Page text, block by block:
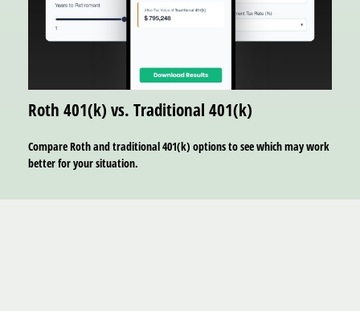
Roth 401(k) vs. Traditional 401(k)
Compare Roth and traditional 401(k) options to see which may work
better for your situation.